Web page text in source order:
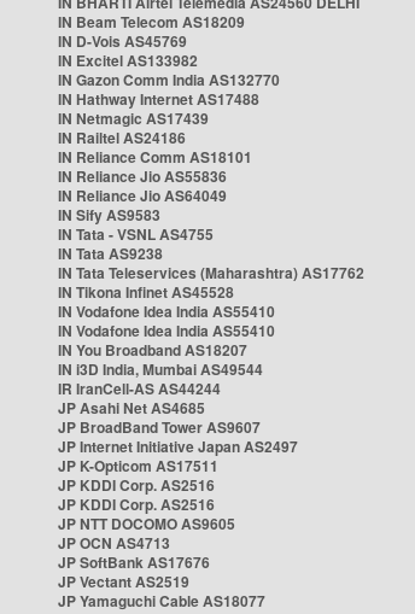
IN Beam Telecom AS18209
IN D-Vois AS45769
IN Excitel AS133982
IN Gazon Comm India AS132770
IN Hathway Internet AS17488
IN Netmagic AS17439
IN Railtel AS24186
IN Reliance Comm AS18101
IN Reliance Jio AS55836
IN Reliance Jio AS64049
IN Sify AS9583
IN Tata - VSNL AS4755
IN Tata AS9238
IN Tata Teleservices (Maharashtra) AS17762
IN Tikona Infinet AS45528
IN Vodafone Idea India AS55410
IN Vodafone Idea India AS55410
IN You Broadband AS18207
IN i3D India, Mumbai AS49544
IR IranCell-AS AS44244
JP Asahi Net AS4685
JP BroadBand Tower AS9607
JP Internet Initiative Japan AS2497
JP K-Opticom AS17511
JP KDDI Corp. AS2516
JP KDDI Corp. AS2516
JP NTT DOCOMO AS9605
JP OCN AS4713
JP SoftBank AS17676
JP Vectant AS2519
JP Yamaguchi Cable AS18077